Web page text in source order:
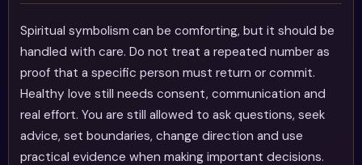
Spiritual symbolism can be comforting, but it should be
handled with care. Do not treat a repeated number as
proof that a specific person must return or commit.
Healthy love still needs consent, communication and
real effort. You are still allowed to ask questions, seek
advice, set boundaries, change direction and use
practical evidence when making important decisions.